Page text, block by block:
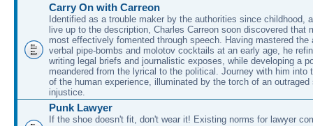
Carry On with Carreon
Identified as a trouble maker by the authorities since childhood,
live up to the description, Charles Carreon soon discovered that
most effectively fomented through speech. Having mastered the
verbal pipe-bombs and molotov cocktails at an early age, he
writing legal briefs and journalistic exposes, while developing a
meandered from the lyrical to the political. Journey with him into
of the human experience, illuminated by the torch of an outraged
injustice.
Punk Lawyer
If the shoe doesn't fit, don't wear it! Existing norms for lawyer